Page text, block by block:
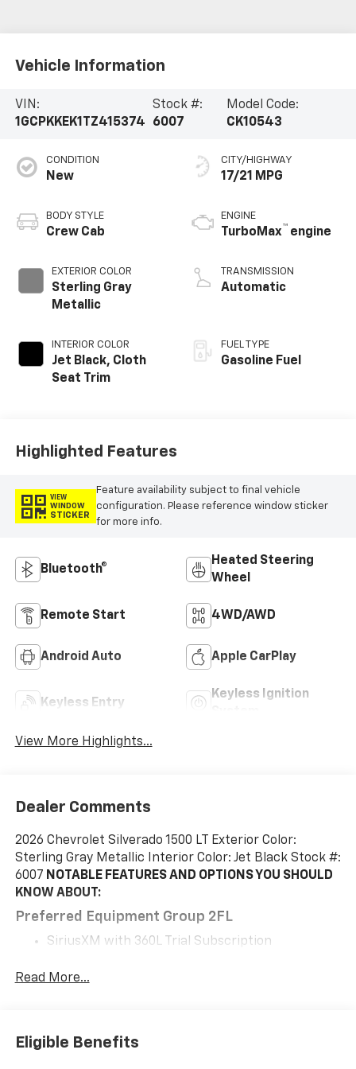
Vehicle Information
VIN:
1GCPKKEK1TZ415374
Stock #:
6007
Model Code:
CK10543
CONDITION
New
BODY STYLE
Crew Cab
EXTERIOR COLOR
Sterling Gray
Metallic
INTERIOR COLOR
Jet Black, Cloth
Seat Trim
CITY/HIGHWAY
17/21 MPG
ENGINE
TurboMax™ engine
TRANSMISSION
Automatic
FUEL TYPE
Gasoline Fuel
Highlighted Features
VIEW
WINDOW
STICKER
Feature availability subject to final vehicle
configuration. Please reference window sticker
for more info.
Bluetooth®
Heated Steering
Wheel
Remote Start 4WD/AWD
Android Auto Apple CarPlay
Keyless Entry
Keyless Ignition
View More Highlights...
Dealer Comments
2026 Chevrolet Silverado 1500 LT Exterior Color:
Sterling Gray Metallic Interior Color: Jet Black Stock #:
6007 NOTABLE FEATURES AND OPTIONS YOU SHOULD
KNOW ABOUT:
Preferred Equipment Group 2FL
SiriusXM with 360L Trial Subscription
Power Front Windows with Passenger Express
Power Front Windows with Driver Express
Read More...
Eligible Benefits